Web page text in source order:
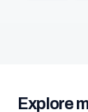
Explore